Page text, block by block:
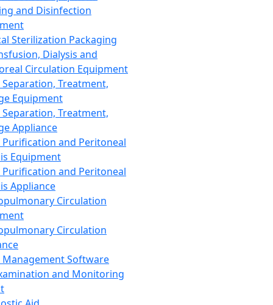
and Disinfection
Sterilization Packaging
Dialysis and
Circulation Equipment
Treatment,
Equipment
Treatment,
Appliance
Purification and Peritoneal
Equipment
Purification and Peritoneal
Appliance
Circulation
Circulation
Management Software
and Monitoring